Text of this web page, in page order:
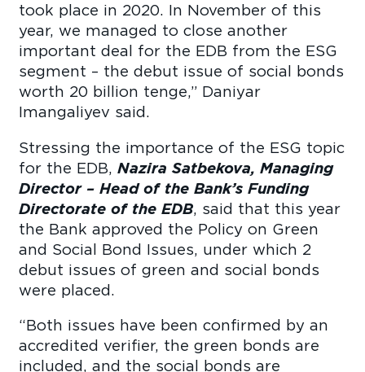
took place in 2020. In November of this
year, we managed to close another
important deal for the EDB from the ESG
segment – the debut issue of social bonds
worth 20 billion tenge,” Daniyar
Imangaliyev said.
Stressing the importance of the ESG topic
for the EDB,Nazira Satbekova, Managing
Director – Head of the Bank’s Funding
Directorate of the EDB, said that this year
the Bank approved the Policy on Green
and Social Bond Issues, under which 2
debut issues of green and social bonds
were placed.
“Both issues have been confirmed by an
accredited verifier, the green bonds are
included, and the social bonds are